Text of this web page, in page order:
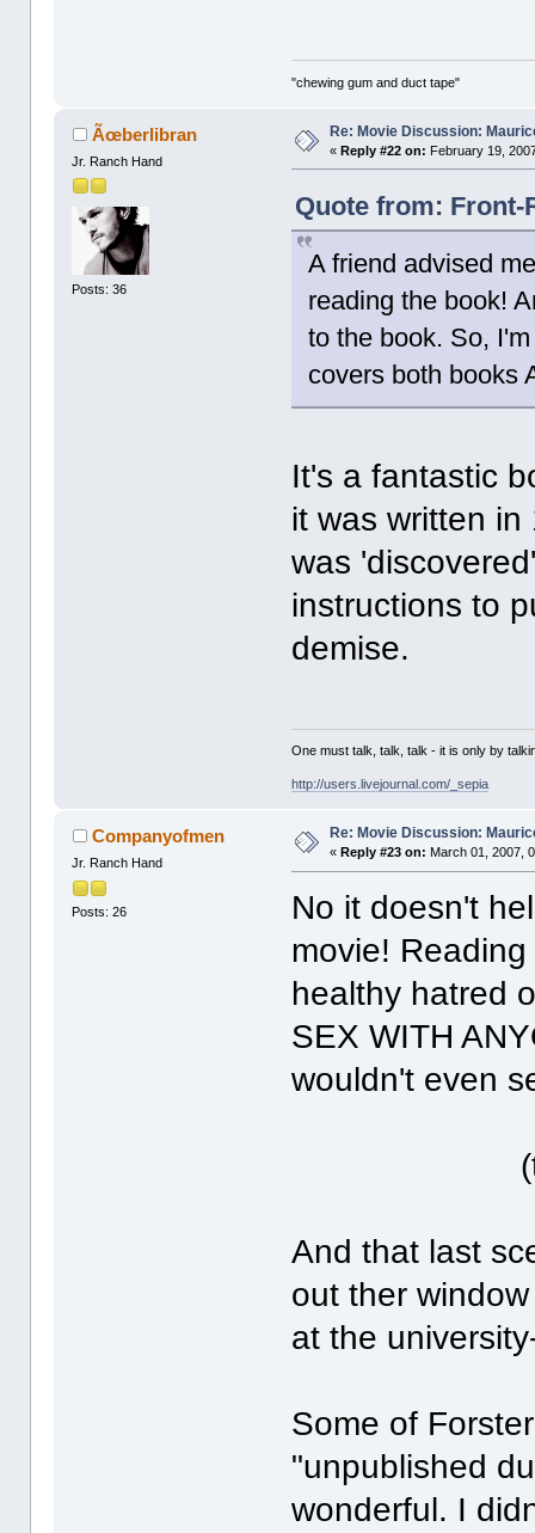
"chewing gum and duct tape"
Ãœberlibran
Jr. Ranch Hand
Posts: 36
Re: Movie Discussion:
«Reply #22 on: February 19,
Quote from: Front-
A friend advised
reading the book!
to the book. So,
covers both books
It's a fantastic
it was written
was
instructions to
demise.
One must talk, talk, talk - it is only by
http://users.livejournal.com/_sepia
Companyofmen
Jr. Ranch Hand
Posts: 26
Re: Movie Discussion:
« Reply #23 on: March 01, 2007,
No it doesn't
movie!
healthy hatred
SEX WITH
wouldn't even
And that last
out ther
at the
Some of
"unpublished
wonderful. I